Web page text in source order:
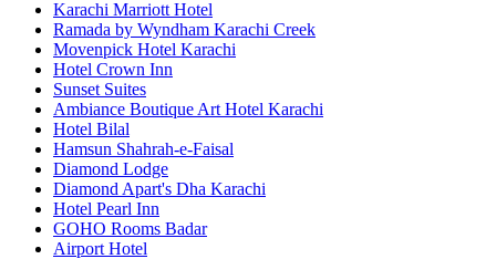
Karachi Marriott Hotel
Ramada by Wyndham Karachi Creek
Movenpick Hotel Karachi
Hotel Crown Inn
Sunset Suites
Ambiance Boutique Art Hotel Karachi
Hotel Bilal
Hamsun Shahrah-e-Faisal
Diamond Lodge
Diamond Apart's Dha Karachi
Hotel Pearl Inn
GOHO Rooms Badar
Airport Hotel